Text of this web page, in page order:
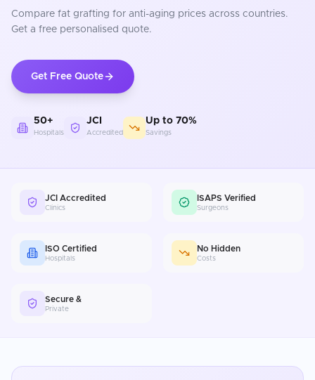
Compare fat grafting for anti-aging prices across countries.
Get a free personalised quote.
Get Free Quote
50+
Hospitals
JCI
Accredited
Up to 70%
Savings
JCI Accredited
Clinics
ISAPS Verified
Surgeons
ISO Certified
Hospitals
No Hidden
Costs
Secure &
Private